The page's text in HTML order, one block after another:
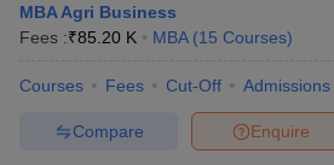
MBA Agri Business
Fees :₹85.20 K MBA (15 Courses)
Courses Fees Cut-Off Admissions
Enquire
Compare